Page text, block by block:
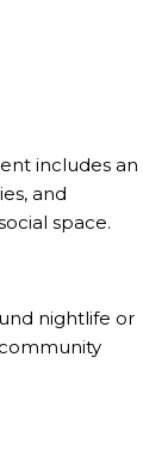
includes an
and
space.
nightlife or